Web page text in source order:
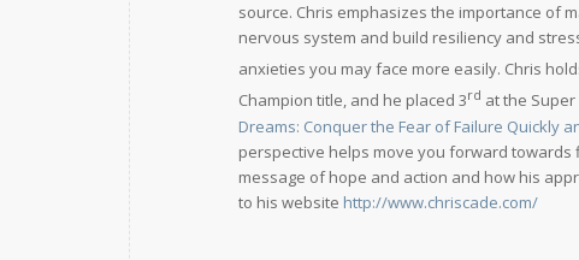
source. Chris emphasizes the importance of
nervous system and build resiliency and
anxieties you may face more easily. Chris
Champion title, and he placed 3rd at the
Dreams: Conquer the Fear of Failure Quickly
perspective helps move you forward towards
message of hope and action and how his
to his website http://www.chriscade.com/